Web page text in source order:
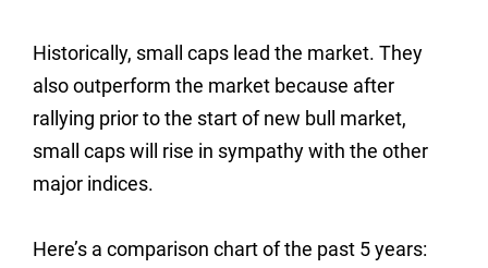
Historically, small caps lead the market. They
also outperform the market because after
rallying prior to the start of new bull market,
small caps will rise in sympathy with the other
major indices.
Here’s a comparison chart of the past 5 years: